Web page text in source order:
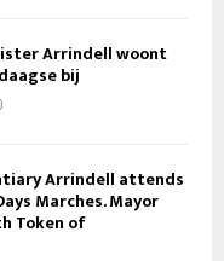
Arrindell woont
bij
Arrindell attends
Marches. Mayor
Token of